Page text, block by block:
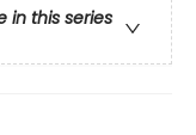
in this series